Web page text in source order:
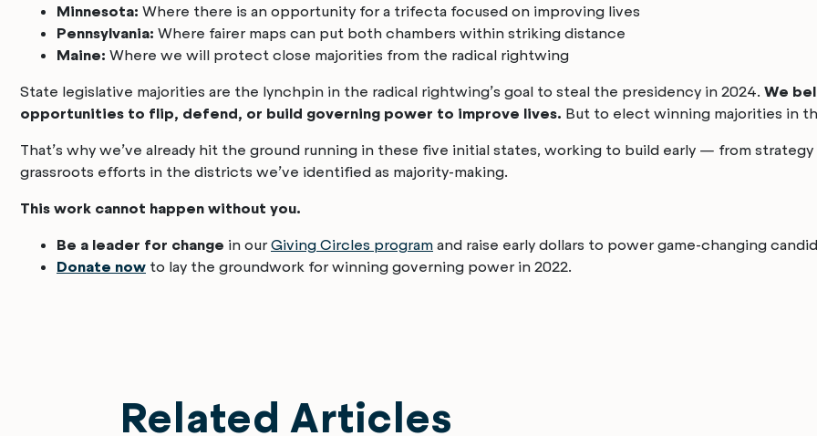
Minnesota: Where there is an opportunity for a trifecta focused on improving lives
Pennsylvania: Where fairer maps can put both chambers within striking distance
Maine: Where we will protect close majorities from the radical rightwing
State legislative majorities are the lynchpin in the radical rightwing’s goal to steal the presidency in 2024. We
opportunities to flip, defend, or build governing power to improve lives. But to elect winning majorities in
That’s why we’ve already hit the ground running in these five initial states, working to build early — from
grassroots efforts in the districts we’ve identified as majority-making.
This work cannot happen without you.
Be a leader for change in ourGiving Circles programand raise early dollars to power game-changing
Donate now to lay the groundwork for winning governing power in 2022.
Related Articles